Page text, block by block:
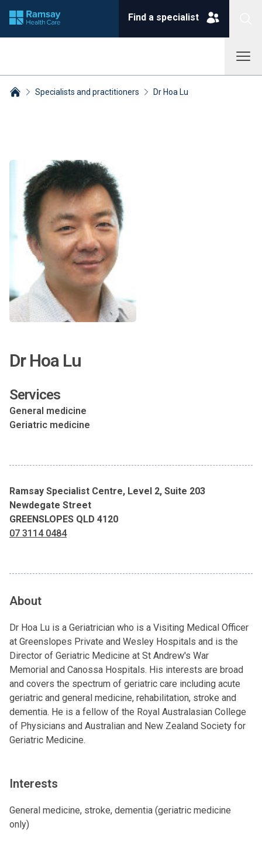
Find a specialist
Specialists and practitioners Dr Hoa Lu
Dr Hoa Lu
Services
General medicine
Geriatric medicine
Ramsay Specialist Centre, Level 2, Suite 203
Newdegate Street
GREENSLOPES QLD 4120
07 3114 0484
About
Dr Hoa Lu is a Geriatrician who is a Visiting Medical Officer
at Greenslopes Private and Wesley Hospitals and is the
Director of Geriatric Medicine at St Andrew's War
Memorial and Canossa Hospitals. His interests are broad
and covers the spectrum of geriatric care including acute
geriatric and general medicine, rehabilitation, stroke and
dementia. He is a fellow of the Royal Australasian College
of Physicians and Australian and New Zealand Society for
Geriatric Medicine.
Interests
General medicine, stroke, dementia (geriatric medicine
only)